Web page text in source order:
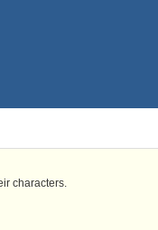
characters.